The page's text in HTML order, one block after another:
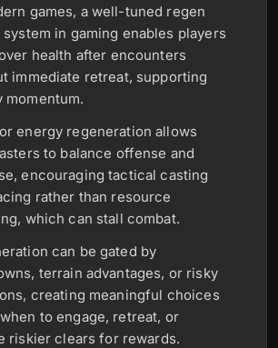
games, a well-tuned regen
system in gaming enables players
health after encounters
immediate retreat, supporting
momentum.
energy regeneration allows
to balance offense and
encouraging tactical casting
rather than resource
which can stall combat.
can be gated by
terrain advantages, or risky
creating meaningful choices
to engage, retreat, or
riskier clears for rewards.